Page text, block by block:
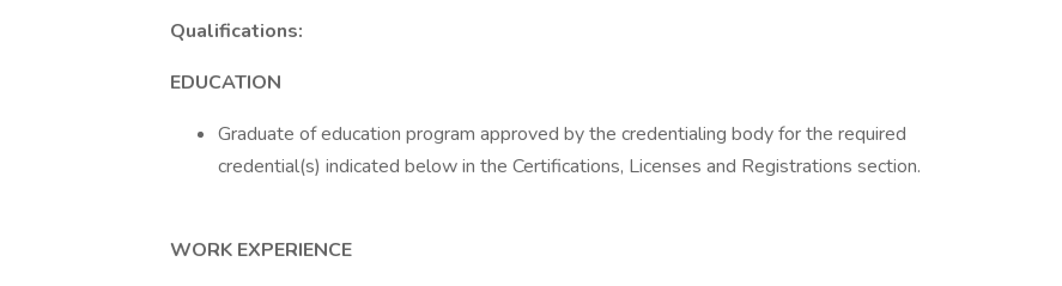
Qualifications:
EDUCATION
Graduate of education program approved by the credentialing body for the required
credential(s) indicated below in the Certifications, Licenses and Registrations section.
WORK EXPERIENCE